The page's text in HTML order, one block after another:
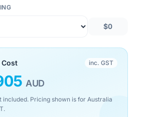
$0
Cost inc. GST
AUD
included. Pricing shown is for Australia